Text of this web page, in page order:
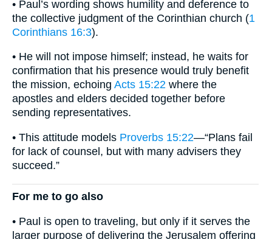
• Paul’s wording shows humility and deference to
the collective judgment of the Corinthian church (1
Corinthians 16:3).
• He will not impose himself; instead, he waits for
confirmation that his presence would truly benefit
the mission, echoing Acts 15:22 where the
apostles and elders decided together before
sending representatives.
• This attitude models Proverbs 15:22—“Plans fail
for lack of counsel, but with many advisers they
succeed.”
For me to go also
• Paul is open to traveling, but only if it serves the
larger purpose of delivering the Jerusalem offering